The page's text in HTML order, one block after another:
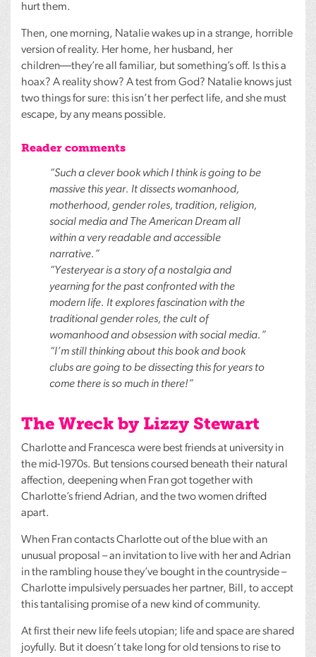
hurt them.
Then, one morning, Natalie wakes up in a strange, horrible
version of reality. Her home, her husband, her
children―they’re all familiar, but something’s off. Is this a
hoax? A reality show? A test from God? Natalie knows just
two things for sure: this isn’t her perfect life, and she must
escape, by any means possible.
Reader comments
“Such a clever book which I think is going to be
massive this year. It dissects womanhood,
motherhood, gender roles, tradition, religion,
social media and The American Dream all
within a very readable and accessible
narrative.”
“Yesteryear is a story of a nostalgia and
yearning for the past confronted with the
modern life. It explores fascination with the
traditional gender roles, the cult of
womanhood and obsession with social media.”
“I’m still thinking about this book and book
clubs are going to be dissecting this for years to
come there is so much in there!”
The Wreck by Lizzy Stewart
Charlotte and Francesca were best friends at university in
the mid-1970s. But tensions coursed beneath their natural
affection, deepening when Fran got together with
Charlotte’s friend Adrian, and the two women drifted
apart.
When Fran contacts Charlotte out of the blue with an
unusual proposal – an invitation to live with her and Adrian
in the rambling house they’ve bought in the countryside –
Charlotte impulsively persuades her partner, Bill, to accept
this tantalising promise of a new kind of community.
At first their new life feels utopian; life and space are shared
joyfully. But it doesn’t take long for old tensions to rise to